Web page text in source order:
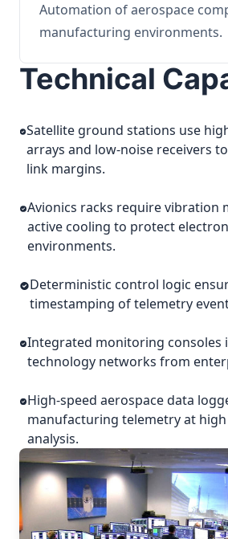
Automation of aerospace
manufacturing environments.
Technical
Satellite ground stations use
arrays and low-noise receivers
link margins.
Avionics racks require vibration
active cooling to protect
environments.
Deterministic control logic
timestamping of telemetry
Integrated monitoring consoles
technology networks from
High-speed aerospace data
manufacturing telemetry at
analysis.